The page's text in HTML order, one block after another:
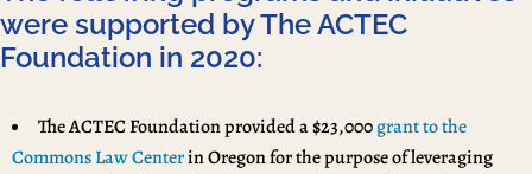
were supported by The ACTEC
Foundation in 2020:
The ACTEC Foundation provided a $23,000grant to the
Commons Law Centerin Oregon for the purpose of leveraging